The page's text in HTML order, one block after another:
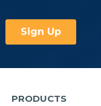
PRODUCTS